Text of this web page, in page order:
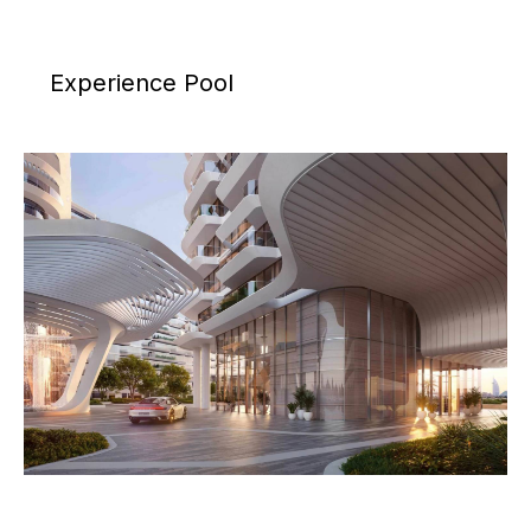
Experience Pool